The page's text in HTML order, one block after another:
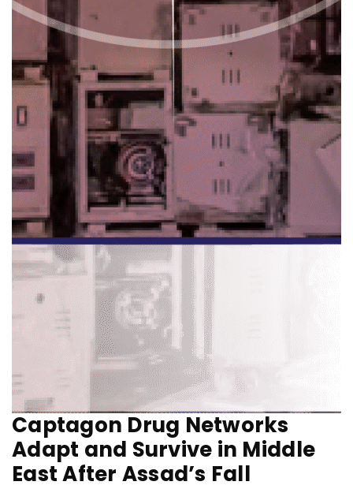
Captagon Drug Networks
Adapt and Survive in Middle
East After Assad’s Fall